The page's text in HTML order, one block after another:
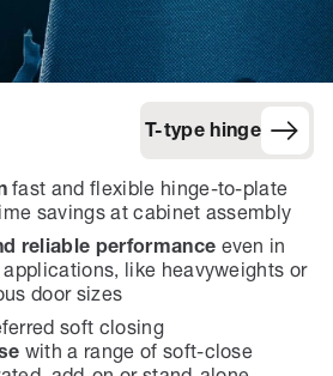
T-type hinge
fast and flexible hinge-to-plate
savings at cabinet assembly
reliable performance even in
applications, like heavyweights or
door sizes
soft closing
with a range of soft-close